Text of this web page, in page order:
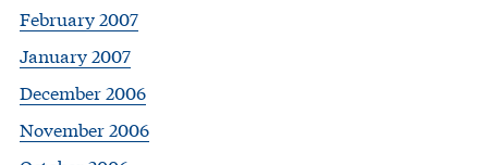
February 2007
January 2007
December 2006
November 2006